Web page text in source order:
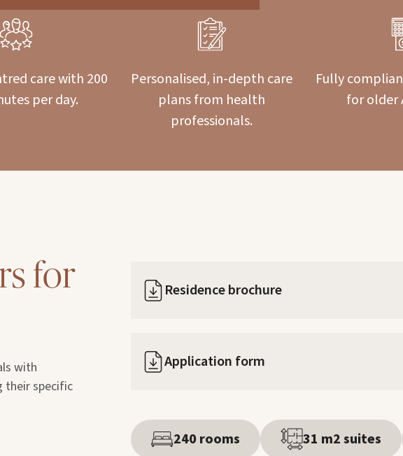
care with 200
per day.
Personalised, in-depth care
plans from health
professionals.
Fully
for older
for
with
their specific
Residence brochure
Application form
240 rooms 31 m2 suites